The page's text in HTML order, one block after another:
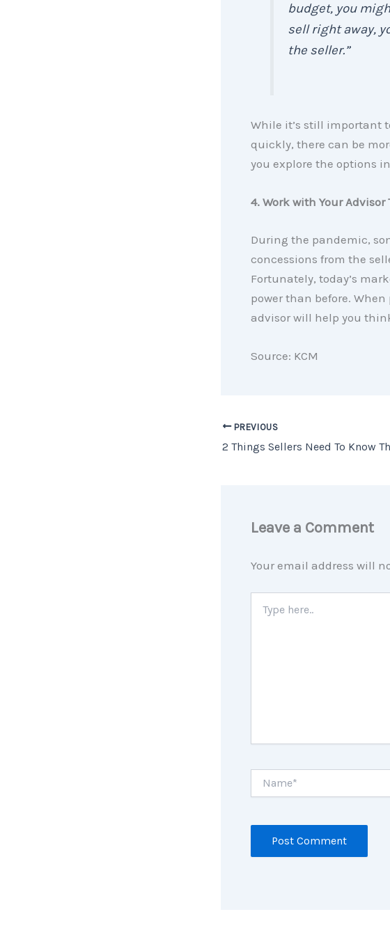
budget, you
sell right away,
the seller.”
While it’s still important
quickly, there can be
you explore the options
4. Work with Your Advisor
During the pandemic,
concessions from the
Fortunately, today’s
power than before.
advisor will help you
Source: KCM
PREVIOUS
Leave a Comment
Your email address will
here..